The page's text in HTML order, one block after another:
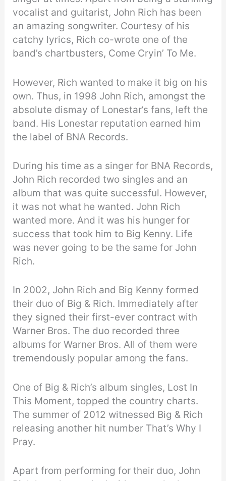
vocalist and guitarist, John Rich has been
an amazing songwriter. Courtesy of his
catchy lyrics, Rich co-wrote one of the
band’s chartbusters, Come Cryin’ To Me.
However, Rich wanted to make it big on his
own. Thus, in 1998 John Rich, amongst the
absolute dismay of Lonestar’s fans, left the
band. His Lonestar reputation earned him
the label of BNA Records.
During his time as a singer for BNA Records,
John Rich recorded two singles and an
album that was quite successful. However,
it was not what he wanted. John Rich
wanted more. And it was his hunger for
success that took him to Big Kenny. Life
was never going to be the same for John
Rich.
In 2002, John Rich and Big Kenny formed
their duo of Big & Rich. Immediately after
they signed their first-ever contract with
Warner Bros. The duo recorded three
albums for Warner Bros. All of them were
tremendously popular among the fans.
One of Big & Rich’s album singles, Lost In
This Moment, topped the country charts.
The summer of 2012 witnessed Big & Rich
releasing another hit number That’s Why I
Pray.
Apart from performing for their duo, John